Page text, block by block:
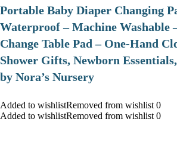
Portable Baby Diaper Changing
Waterproof – Machine Washable
Change Table Pad – One-Hand
Shower Gifts, Newborn
by Nora’s Nursery
Added to wishlistRemoved from wishlist 0
Added to wishlistRemoved from wishlist 0